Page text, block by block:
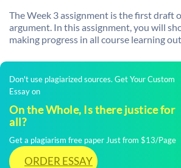
The Week 3 assignment is the first draft
argument. In this assignment, you will
making progress in all course learning
Don't use plagiarized sources. Get Your Custom
Essay on
On the Whole, Is there justice for
all?
Get a plagiarism free paper Just from $13/Page
ORDER ESSAY